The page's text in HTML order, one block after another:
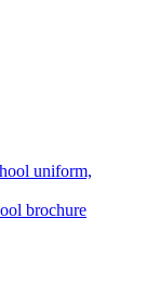
uniform,
brochure